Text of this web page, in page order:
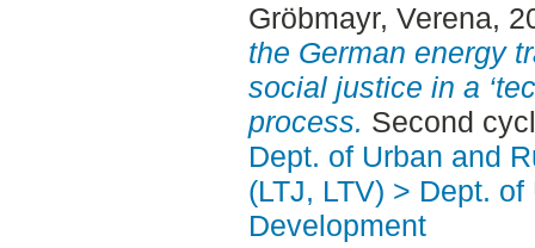
Gröbmayr, Verena,
the German energy
social justice in a
process. Second
Dept. of Urban and
(LTJ, LTV) > Dept.
Development